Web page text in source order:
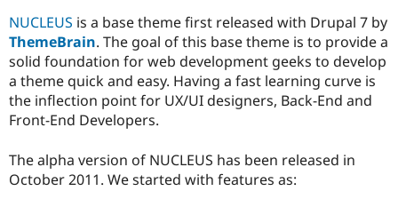
Drupal for
Government
Education
Local
Guide
Become a
Certified
Find a
Community
How to
The Drupal
Association
Get Started
Try Hosting
project
NUCLEUS is a base theme first released with Drupal 7 by
ThemeBrain. The goal of this base theme is to provide a
solid foundation for web development geeks to develop
a theme quick and easy. Having a fast learning curve is
the inflection point for UX/UI designers, Back-End and
Front-End Developers.
The alpha version of NUCLEUS has been released in
October 2011. We started with features as: